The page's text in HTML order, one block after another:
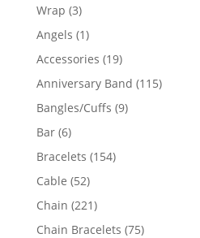
Wrap 33
products
Angels 11
product
Accessories 1919
products
Anniversary Band 115115
Bangles/Cuffs 99
Bar 66
products
Bracelets 154154
Cable 5252
products
Chain 221221
products
Chain Bracelets 7575